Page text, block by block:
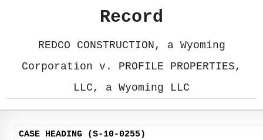
Record
REDCO CONSTRUCTION, a Wyoming
Corporation v. PROFILE PROPERTIES,
LLC, a Wyoming LLC
CASE HEADING (S-10-0255)